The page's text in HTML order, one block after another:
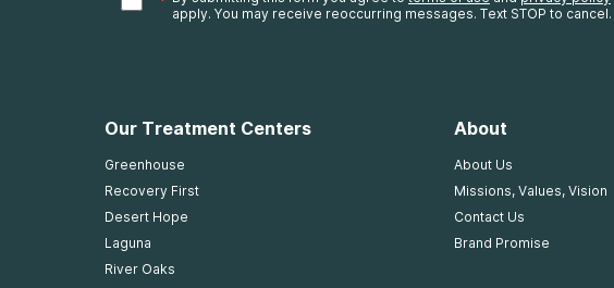
apply. You may receive reoccurring messages. Text STOP to cancel.
Our Treatment Centers
Greenhouse
Recovery First
Desert Hope
Laguna
River Oaks
About
About Us
Missions, Values, Vision
Contact Us
Brand Promise